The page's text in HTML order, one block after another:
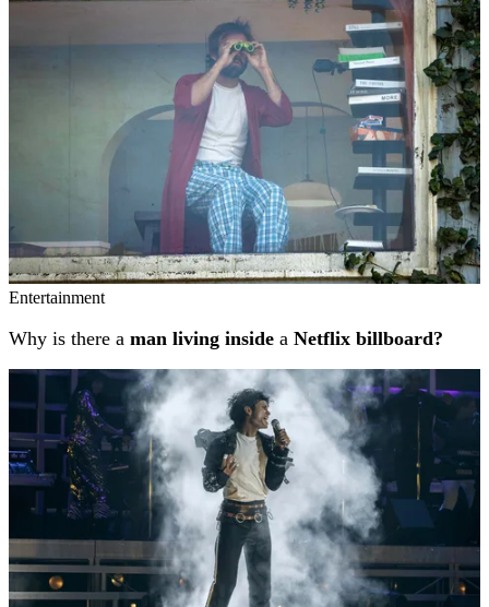
Entertainment
Why is there a man living inside a Netflix billboard?